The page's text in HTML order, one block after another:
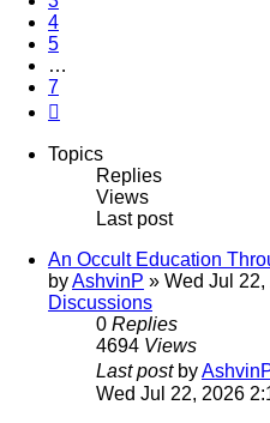
4
5
…
7
Topics
Replies
Views
Last post
An Occult Education
byAshvinP » Wed Jul
Discussions
0 Replies
4694 Views
Last post by
Wed Jul 22, 2026